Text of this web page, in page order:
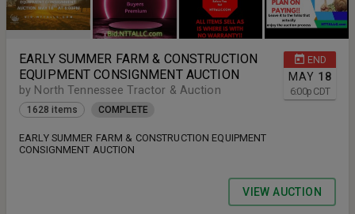
END
MAY 18
6:00p CDT
EARLY SUMMER FARM & CONSTRUCTION
EQUIPMENT CONSIGNMENT AUCTION
by North Tennessee Tractor & Auction
1628 items COMPLETE
EARLY SUMMER FARM & CONSTRUCTION EQUIPMENT
CONSIGNMENT AUCTION
VIEW AUCTION